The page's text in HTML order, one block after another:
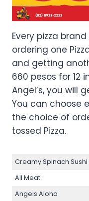
Every pizza
ordering one
and getting
660 pesos for 12
Angel’s, you will
You can choose
the choice of
tossed Pizza.
Creamy Spinach Sushi
All Meat
Angels Aloha